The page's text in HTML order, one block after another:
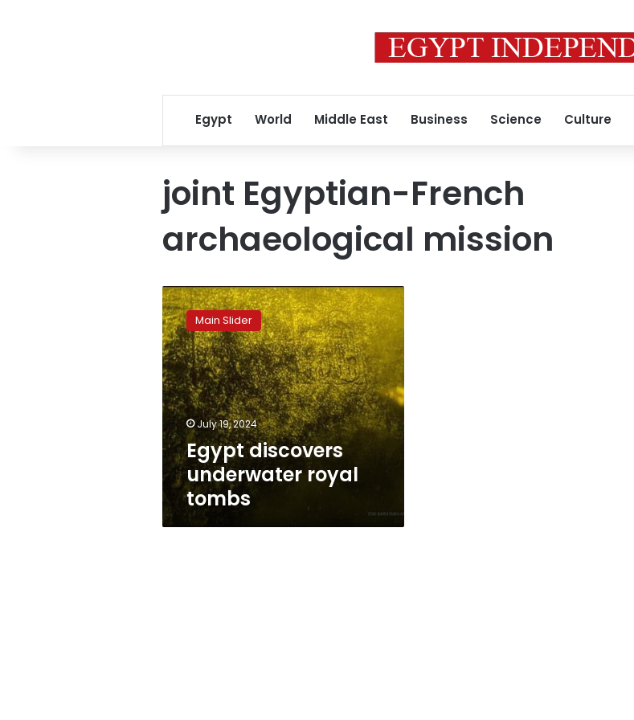
Egypt World Middle East Business Science Culture
joint Egyptian-French
archaeological mission
Egypt
discovers
underwater
royal
tombs
Main Slider
July 19, 2024
Egypt discovers
underwater royal
tombs